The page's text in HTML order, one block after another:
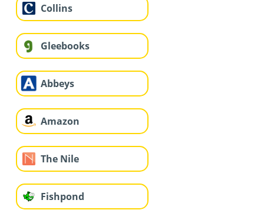
Collins
Gleebooks
Abbeys
Amazon
The Nile
Fishpond